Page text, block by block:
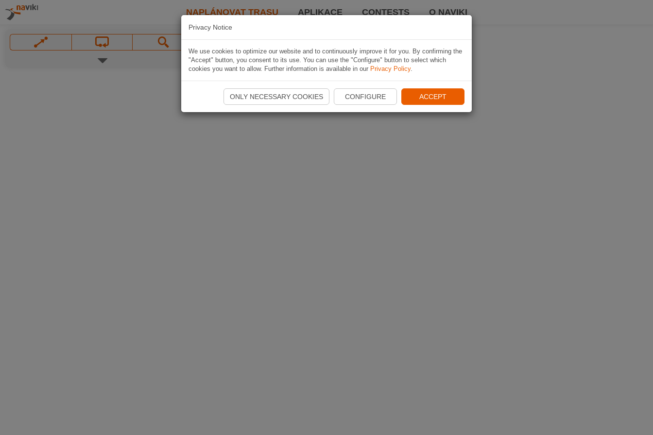
NAPLÁNOVAT TRASU APLIKACE CONTESTS O NAVIKI
Privacy Notice
We use cookies to optimize our website and to continuously improve it for you. By confirming the
"Accept" button, you consent to its use. You can use the "Configure" button to select which
cookies you want to allow. Further information is available in our Privacy Policy.
ONLY NECESSARY COOKIES CONFIGURE ACCEPT